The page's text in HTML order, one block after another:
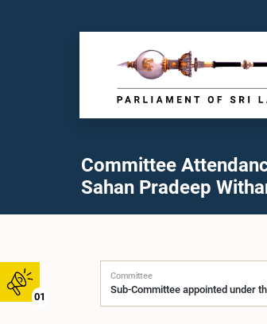
01
Committee
Sahan Pradeep
Committee